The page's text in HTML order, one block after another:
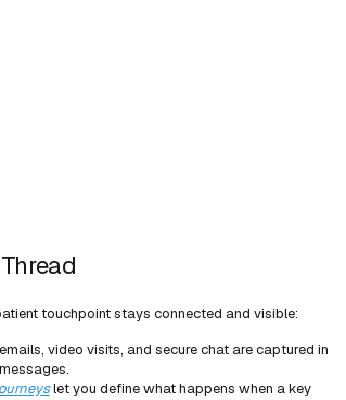
touchpoint stays connected and visible:
video visits, and secure chat are captured in
let you define what happens when a key